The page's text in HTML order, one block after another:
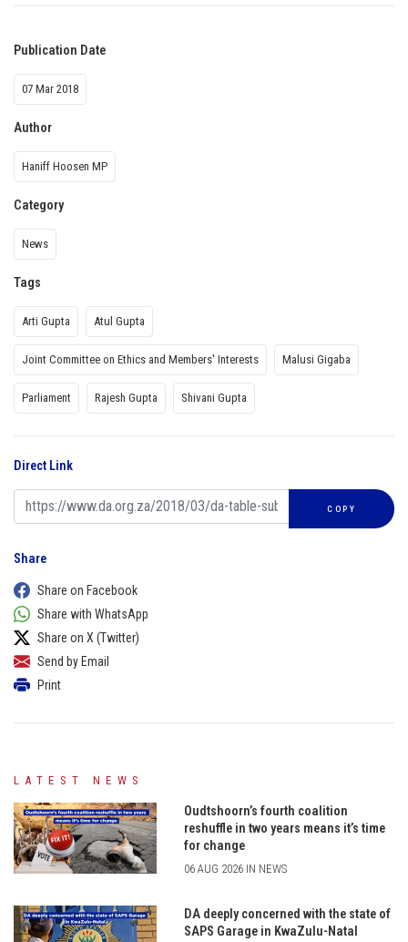
Publication Date
07 Mar 2018
Author
Haniff Hoosen MP
Category
News
Tags
Arti Gupta Atul Gupta
Joint Committee on Ethics and Members' Interests Malusi Gigaba
Parliament Rajesh Gupta Shivani Gupta
Direct Link
COPY
Share
Share on Facebook
Share with WhatsApp
Share on X (Twitter)
Send by Email
Print
LATEST NEWS
Oudtshoorn’s fourth coalition
reshuffle in two years means it’s time
for change
06 AUG 2026 IN NEWS
DA deeply concerned with the state of
SAPS Garage in KwaZulu-Natal